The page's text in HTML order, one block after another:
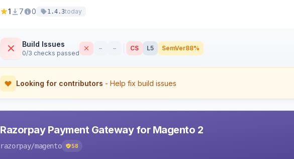
1 7 0 1.4.3today
Build Issues
0/3 checks passed
– – CS L5 SemVer88%
Looking for contributors - Help fix build issues
Razorpay Payment Gateway for Magento 2
razorpay/magento 58